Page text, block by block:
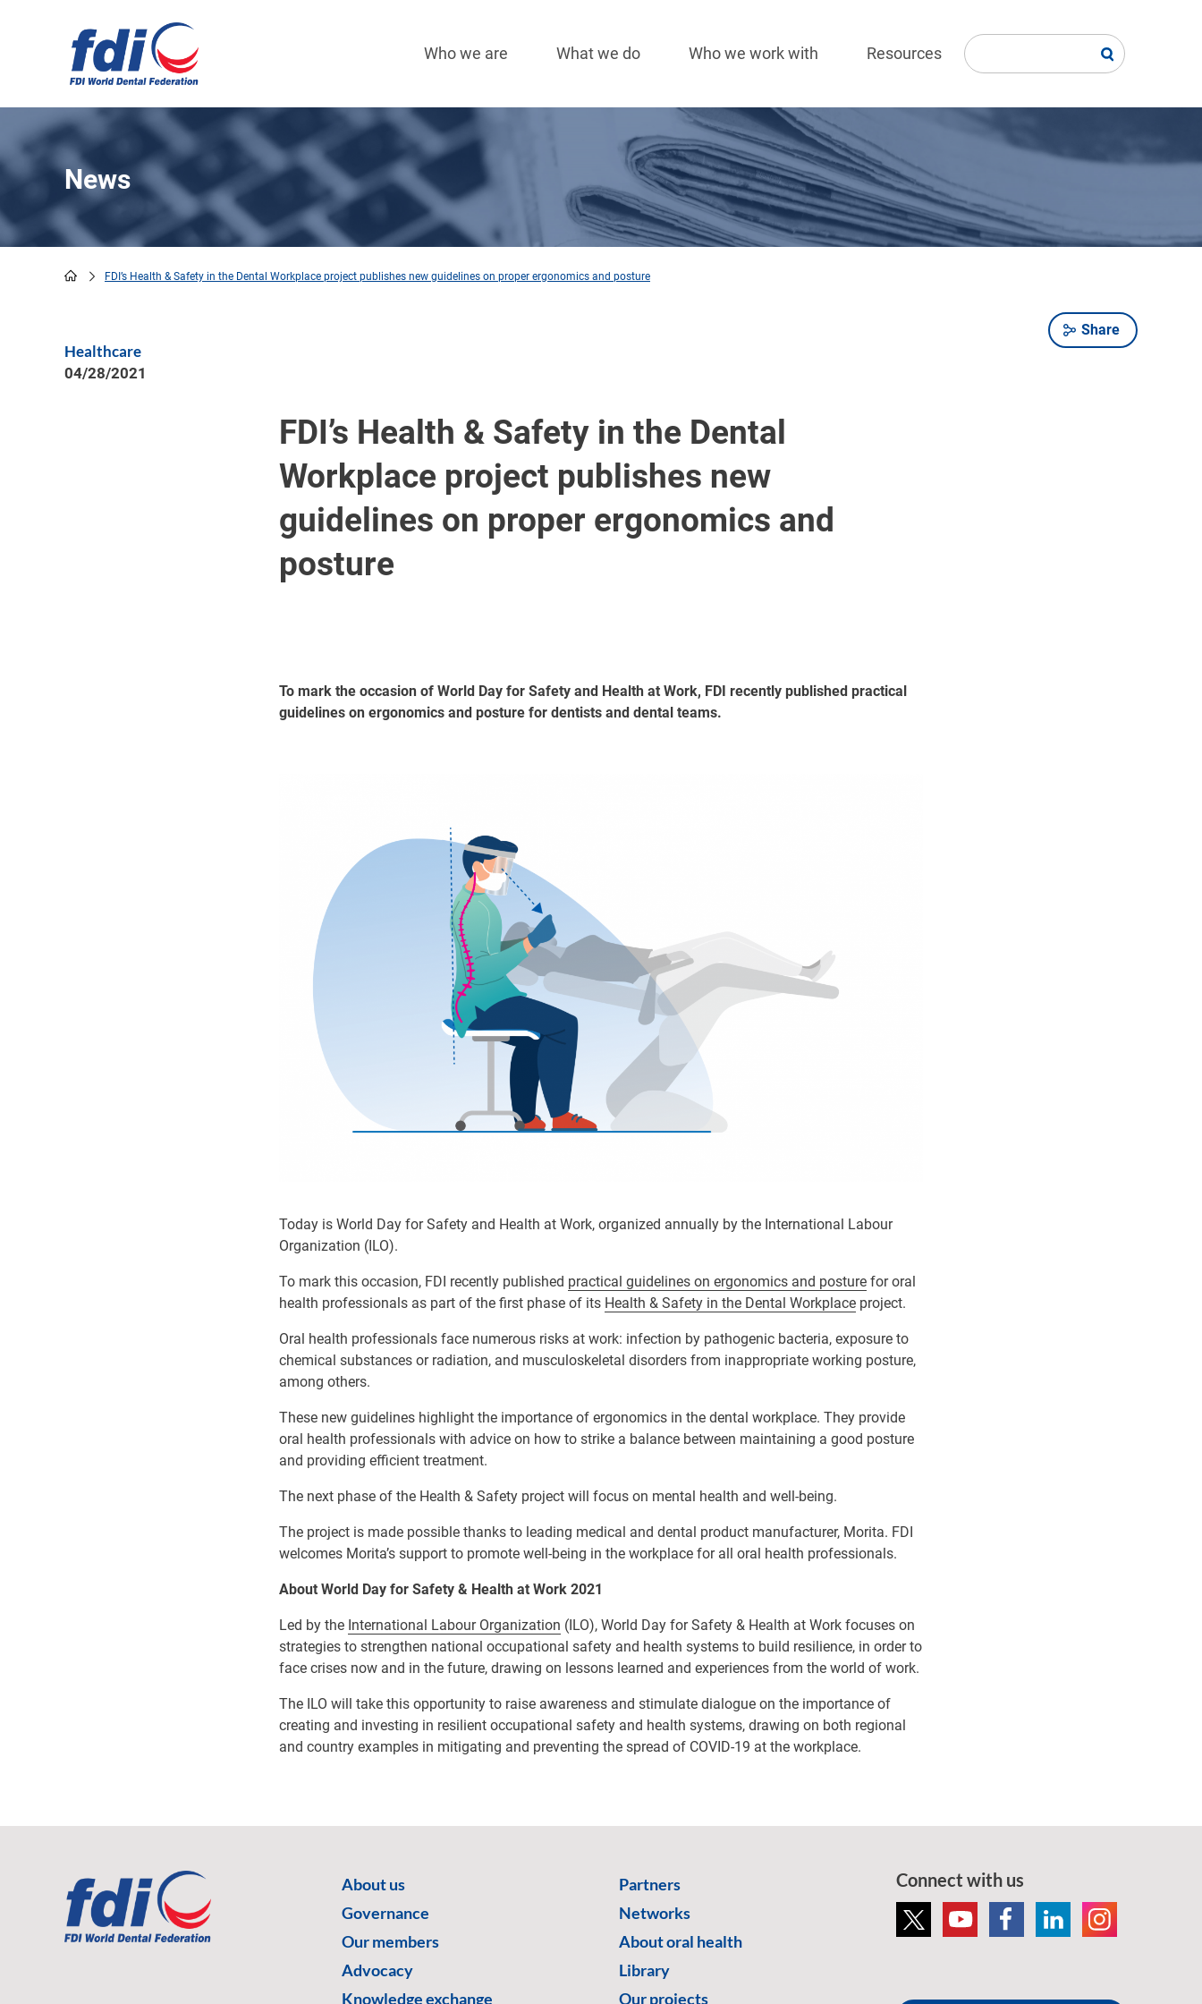
navigation
Who we are What we do Who we work with Resources
News
FDI’s Health & Safety in the Dental Workplace project publishes new guidelines on proper ergonomics and posture
Share
Healthcare
04/28/2021
FDI’s Health & Safety in the Dental
Workplace project publishes new
guidelines on proper ergonomics and
posture
To mark the occasion of World Day for Safety and Health at Work, FDI recently published practical
guidelines on ergonomics and posture for dentists and dental teams.
Today is World Day for Safety and Health at Work, organized annually by the International Labour
Organization (ILO).
To mark this occasion, FDI recently published practical guidelines on ergonomics and posture for oral
health professionals as part of the first phase of its Health & Safety in the Dental Workplace project.
Oral health professionals face numerous risks at work: infection by pathogenic bacteria, exposure to
chemical substances or radiation, and musculoskeletal disorders from inappropriate working posture,
among others.
These new guidelines highlight the importance of ergonomics in the dental workplace. They provide
oral health professionals with advice on how to strike a balance between maintaining a good posture
and providing efficient treatment.
The next phase of the Health & Safety project will focus on mental health and well-being.
The project is made possible thanks to leading medical and dental product manufacturer, Morita. FDI
welcomes Morita’s support to promote well-being in the workplace for all oral health professionals.
About World Day for Safety & Health at Work 2021
Led by the International Labour Organization (ILO), World Day for Safety & Health at Work focuses on
strategies to strengthen national occupational safety and health systems to build resilience, in order to
face crises now and in the future, drawing on lessons learned and experiences from the world of work.
The ILO will take this opportunity to raise awareness and stimulate dialogue on the importance of
creating and investing in resilient occupational safety and health systems, drawing on both regional
and country examples in mitigating and preventing the spread of COVID-19 at the workplace.
About us
Governance
Our members
Advocacy
Knowledge exchange
Partners
Networks
About oral health
Library
Our projects
Connect with us